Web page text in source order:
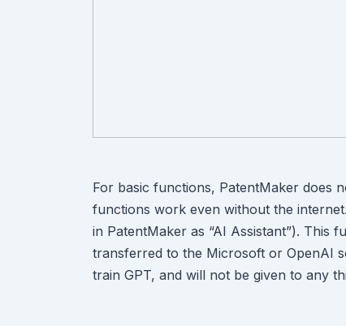
For basic functions, PatentMaker does
functions work even without the
in PatentMaker as “AI Assistant”). This
transferred to the Microsoft or OpenAI
train GPT, and will not be given to any